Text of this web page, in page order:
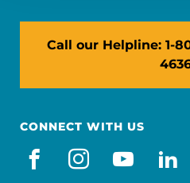
Call our Helpline: 1-
CONNECT WITH US
facebook
instagram